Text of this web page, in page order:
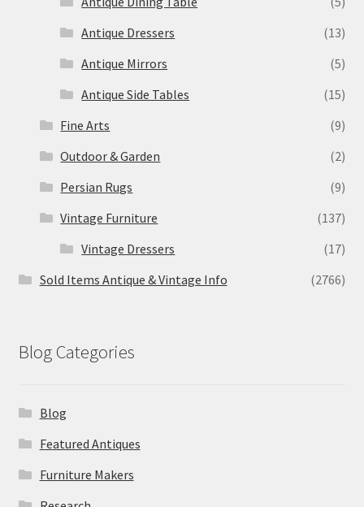
Antique Dressers
(13)
Antique Mirrors
(5)
Antique Side Tables
(15)
Fine Arts
(9)
Outdoor & Garden
(2)
Persian Rugs
(9)
Vintage Furniture
(137)
Vintage Dressers
(17)
Sold Items Antique & Vintage Info
(2766)
Blog Categories
Blog
Featured Antiques
Furniture Makers